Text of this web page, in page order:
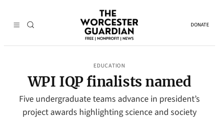
DONATE
EDUCATION
WPI IQP finalists named
Five undergraduate teams advance in president’s
project awards highlighting science and society